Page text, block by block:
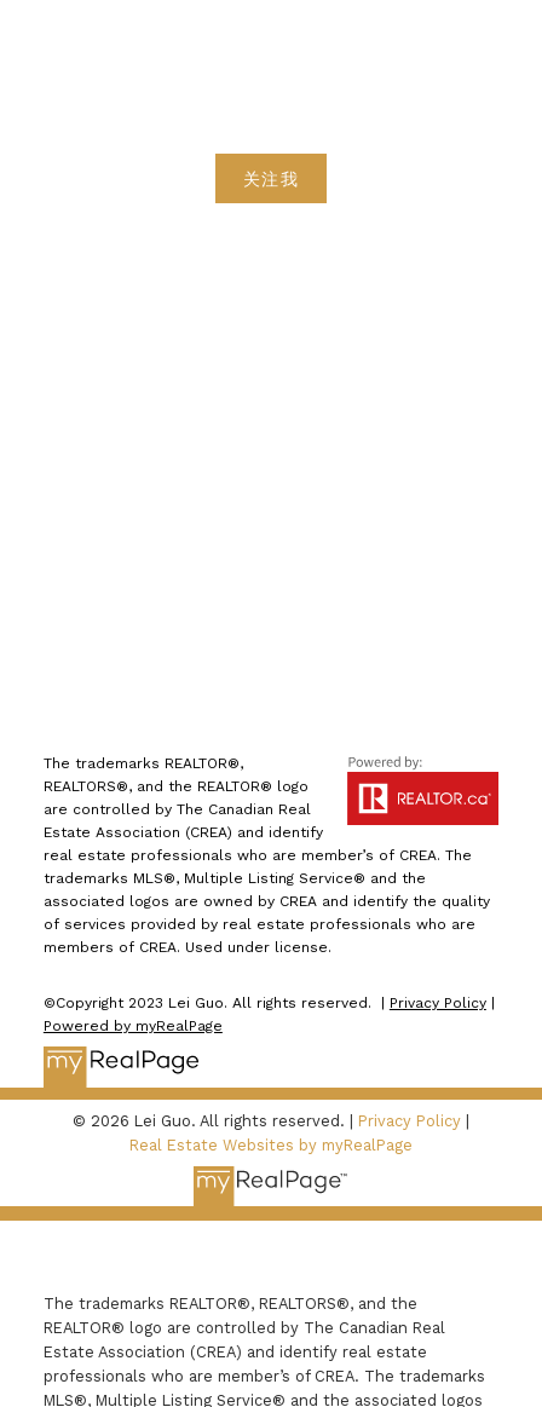
关注我
The trademarks REALTOR®,
REALTORS®, and the REALTOR® logo
are controlled by The Canadian Real
Estate Association (CREA) and identify
real estate professionals who are member’s of CREA. The
trademarks MLS®, Multiple Listing Service® and the
associated logos are owned by CREA and identify the quality
of services provided by real estate professionals who are
members of CREA. Used under license.
©Copyright 2023 Lei Guo. All rights reserved. | Privacy Policy|
Powered by myRealPage
© 2026 Lei Guo. All rights reserved. | Privacy Policy
Real Estate Websites by myRealPage
The trademarks REALTOR®, REALTORS®, and the
REALTOR® logo are controlled by The Canadian Real
Estate Association (CREA) and identify real estate
professionals who are member’s of CREA. The trademarks
MLS®, Multiple Listing Service® and the associated logos